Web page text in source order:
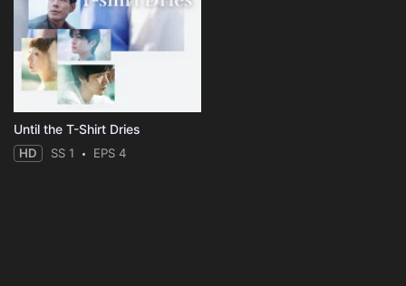
Until the T-Shirt Dries
HD SS 1 EPS 4